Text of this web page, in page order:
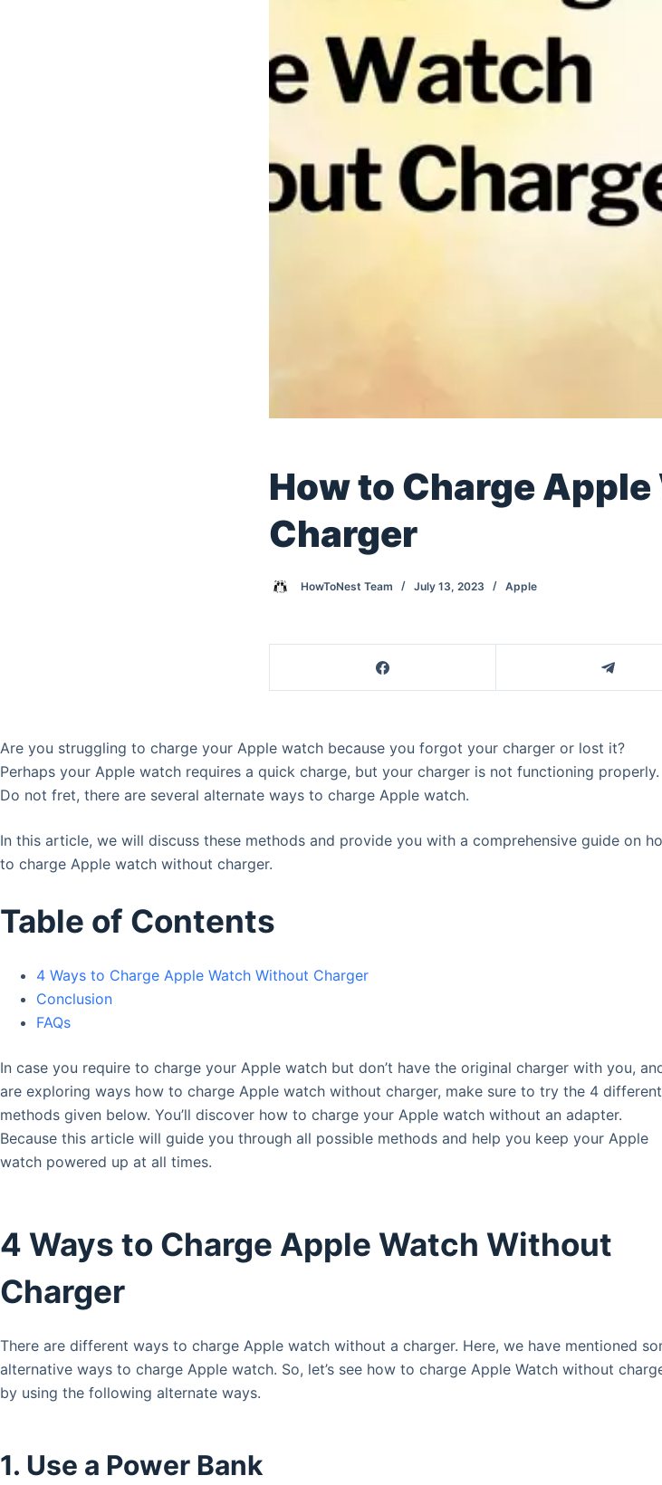
How to Charge
Charger
HowToNest Team July 13, 2023 Apple
Are you struggling to charge your Apple watch because you forgot your charger or lost it?
Perhaps your Apple watch requires a quick charge, but your charger is not functioning properly.
Do not fret, there are several alternate ways to charge Apple watch.
In this article, we will discuss these methods and provide you with a comprehensive guide on
to charge Apple watch without charger.
Table of Contents
4 Ways to Charge Apple Watch Without Charger
Conclusion
FAQs
In case you require to charge your Apple watch but don’t have the original charger with you,
are exploring ways how to charge Apple watch without charger, make sure to try the 4 different
methods given below. You’ll discover how to charge your Apple watch without an adapter.
Because this article will guide you through all possible methods and help you keep your Apple
watch powered up at all times.
4 Ways to Charge Apple Watch Without
Charger
There are different ways to charge Apple watch without a charger. Here, we have mentioned
alternative ways to charge Apple watch. So, let’s see how to charge Apple Watch without
by using the following alternate ways.
1. Use a Power Bank